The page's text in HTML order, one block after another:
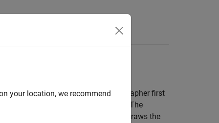
methods of map making. A cartographer first
cell is a geographic quadrangle. The
vertex in the graticule grid and draws the
your location, we recommend